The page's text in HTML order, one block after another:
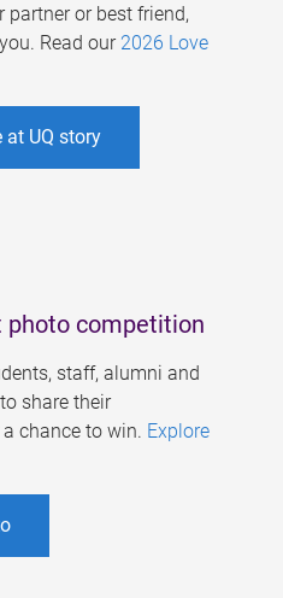
partner or best friend,
Read our 2026 Love
UQ story
photo competition
staff, alumni and
share their
chance to win. Explore